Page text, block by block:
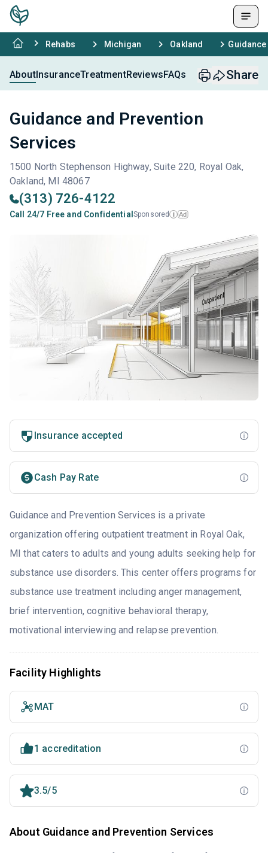
Rehabs Michigan Oakland
AboutInsuranceTreatmentReviewsFAQs Share
Guidance and Prevention
Services
1500 North Stephenson Highway, Suite 220, Royal Oak,
Oakland, MI 48067
(313) 726-4122
Call 24/7 Free and Confidential Sponsored i Ad
Insurance accepted
Cash Pay Rate
Guidance and Prevention Services is a private
organization offering outpatient treatment in Royal Oak,
MI that caters to adults and young adults seeking help for
substance use disorders. This center offers programs for
substance use treatment including anger management,
brief intervention, cognitive behavioral therapy,
motivational interviewing and relapse prevention.
Facility Highlights
MAT
1 accreditation
3.5/5
About Guidance and Prevention Services